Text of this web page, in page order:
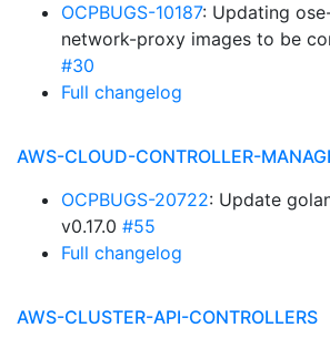
OCPBUGS-10187: Updating
network-proxy images to be
#30
Full changelog
AWS-CLOUD-CONTROLLER-
OCPBUGS-20722: Update
v0.17.0 #55
Full changelog
AWS-CLUSTER-API-CONTROLLERS